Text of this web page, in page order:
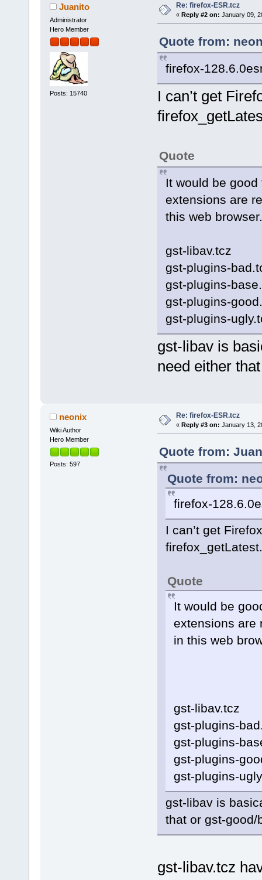
Juanito
Administrator
Hero Member
Posts: 15740
Re: firefox-ESR.tcz
« Reply #2 on: January 09,
Quote from:
firefox-
I can’t get
Quote
It would be
extensions are
this web
gst-libav.tcz
gst-plugins-
gst-plugins-
gst-plugins-
gst-plugins-
gst-libav is
need either
neonix
Wiki Author
Hero Member
Posts: 597
Re: firefox-ESR.tcz
« Reply #3 on: January 13,
Quote from:
Quote from:
firefox-
I can’t get
firefox_getLatest.
Quote
It would be
extensions are
in this web
gst-libav.tcz
gst-plugins-
gst-plugins-
gst-plugins-
gst-plugins-
gst-libav is
that or gst-good/
gst-libav.tcz